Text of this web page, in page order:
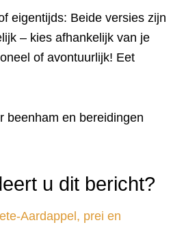
eigentijds: Beide versies zijn
– kies afhankelijk van je
of avontuurlijk! Eet
beenham en bereidingen
u dit bericht?
Aardappel, prei en